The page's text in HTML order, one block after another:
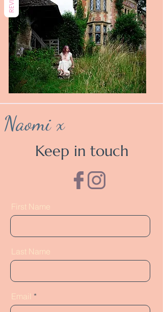
Naomi x
Keep in touch
First Name
Last Name
Email